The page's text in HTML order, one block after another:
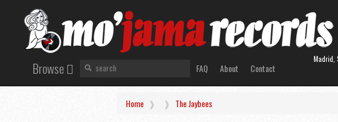
Browse FAQ About Contact
Madrid,
Home The Jaybees